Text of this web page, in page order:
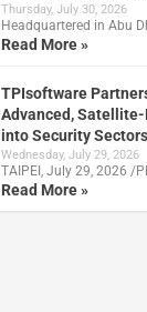
Thursday, July 30, 2026
Headquartered in Abu
Read More »
TPIsoftware
Advanced,
into Security Sectors
Wednesday, July 29, 2026
TAIPEI, July 29, 2026 /
Read More »